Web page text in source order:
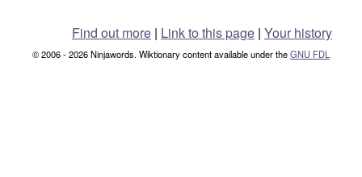
Find out more | Link to this page | Your history
© 2006 - 2026 Ninjawords. Wiktionary content available under theGNU FDL